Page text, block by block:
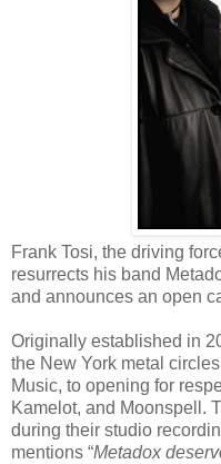
Frank Tosi, the driving
resurrects his band
and announces an open
Originally established in
the New York metal
Music, to opening for
Kamelot, and Moonspell.
during their studio
mentions “Metadox